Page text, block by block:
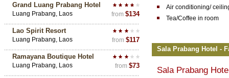
Grand Luang Prabang Hotel
Luang Prabang, Laos from $134
Lao Spirit Resort
Luang Prabang, Laos from $117
Ramayana Boutique Hotel
Luang Prabang, Laos from $73
Air conditioning/
Tea/Coffee in room
Sala Prabang Hotel -
Sala Prabang